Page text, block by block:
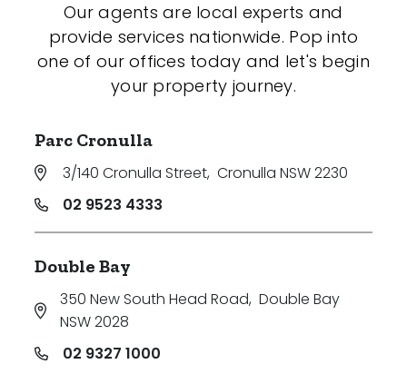
Our agents are local experts and
provide services nationwide. Pop into
one of our offices today and let's begin
your property journey.
Parc Cronulla
3/140 Cronulla Street, Cronulla NSW 2230
02 9523 4333
Double Bay
350 New South Head Road, Double Bay
NSW 2028
02 9327 1000